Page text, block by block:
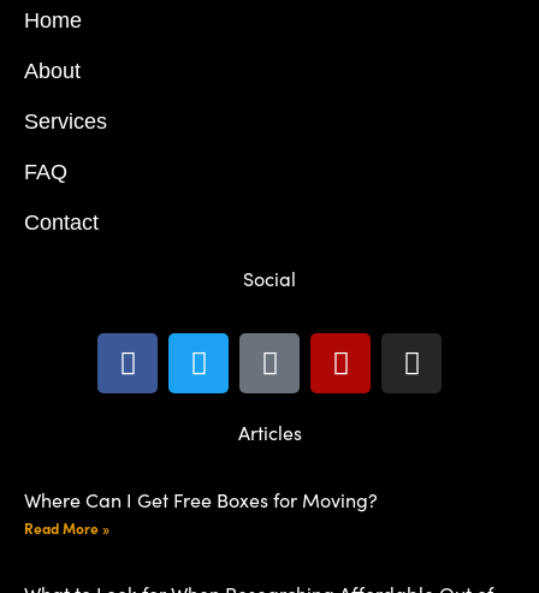
Home
About
Services
FAQ
Contact
Social
Articles
Where Can I Get Free Boxes for Moving?
Read More »